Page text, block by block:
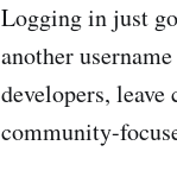
Logging in just
another
developers, leave
community-